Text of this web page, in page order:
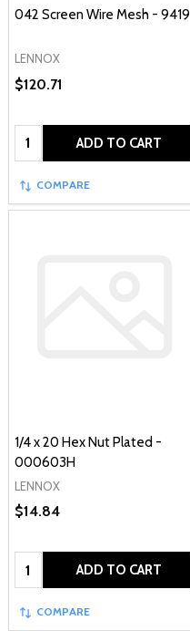
042 Screen Wire Mesh - 9419
LENNOX
$120.71
Quantity: ADD TO CART
COMPARE
1/4 x 20 Hex Nut Plated -
000603H
LENNOX
$14.84
Quantity: ADD TO CART
COMPARE